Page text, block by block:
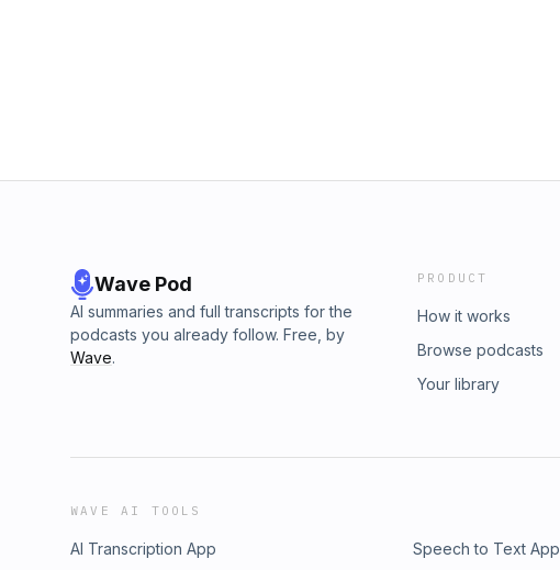
Wave Pod
AI summaries and full transcripts for the
podcasts you already follow. Free, by
Wave.
PRODUCT
How it works
Browse podcasts
Your library
WAVE AI TOOLS
AI Transcription App Speech to Text App